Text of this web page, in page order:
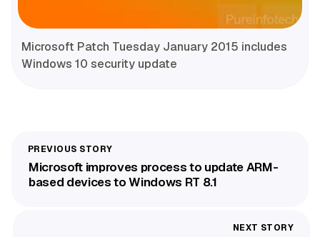
Microsoft Patch Tuesday January 2015 includes
Windows 10 security update
Microsoft improves process to update ARM-
based devices to Windows RT 8.1